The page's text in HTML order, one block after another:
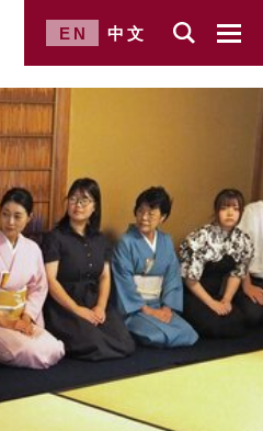
EN 中文